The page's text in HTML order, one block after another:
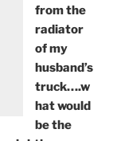
from the
radiator
of my
husband’s
truck….w
hat would
be the